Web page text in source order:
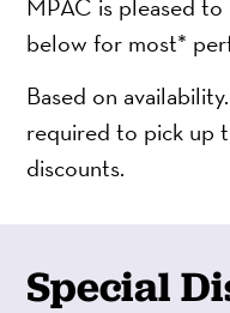
MPAC is pleased
below for most*
Based on
required to pick up
discounts.
Special